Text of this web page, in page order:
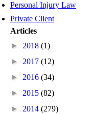
Personal Injury Law
Private Client
Articles
► 2018 (1)
► 2017 (12)
► 2016 (34)
► 2015 (82)
► 2014 (279)